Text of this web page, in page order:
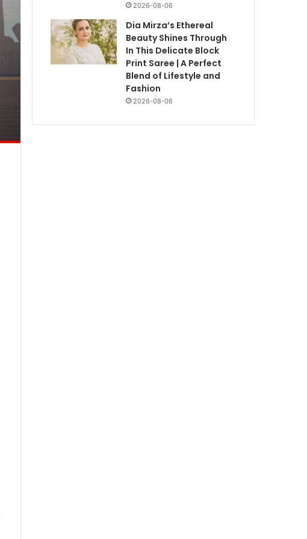
2026-08-06
Dia Mirza’s Ethereal
Beauty Shines Through
In This Delicate Block
Print Saree | A Perfect
Blend of Lifestyle and
Fashion
2026-08-06